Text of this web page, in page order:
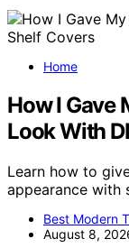
Home
How I Gave
Look With
Learn how to
appearance with
Best Modern
August 8,